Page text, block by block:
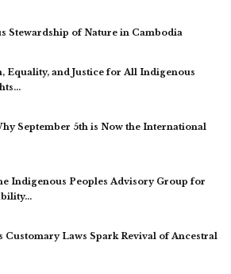
Stewardship of Nature in Cambodia
Equality, and Justice for All Indigenous
September 5th is Now the International
Indigenous Peoples Advisory Group for
Customary Laws Spark Revival of Ancestral